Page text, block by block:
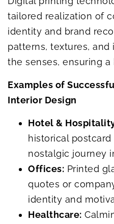
tailored realization of
identity and brand
patterns, textures,
the senses, ensuring
Examples of
Interior Design
Hotel &
historical
nostalgic journey
Offices: Printed
quotes or
identity and
Healthcare: